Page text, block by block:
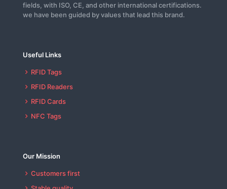
fields, with ISO, CE, and other international certifications.
we have been guided by values that lead this brand.
Useful Links
RFID Tags
RFID Readers
RFID Cards
NFC Tags
Our Mission
Customers first